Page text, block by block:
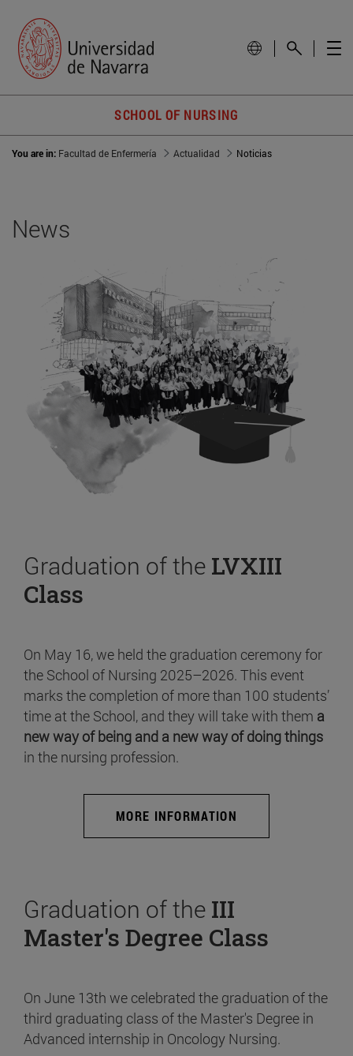
SCHOOL OF NURSING
You are in: Facultad de Enfermería Actualidad Noticias
News
Graduation of the LVXIII
Class
On May 16, we held the graduation ceremony for
the School of Nursing 2025–2026. This event
marks the completion of more than 100 students’
time at the School, and they will take with them a
new way of being and a new way of doing things
in the nursing profession.
MORE INFORMATION
Graduation of the III
Master's Degree Class
On June 13th we celebrated the graduation of the
third graduating class of the Master's Degree in
Advanced internship in Oncology Nursing.